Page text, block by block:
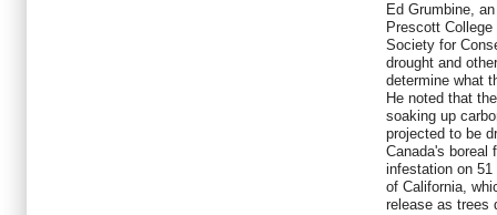
Ed Grumbine,
Prescott
Society for
drought and
determine what
He noted that
soaking up
projected to be
Canada's boreal
infestation on
of California,
release as trees